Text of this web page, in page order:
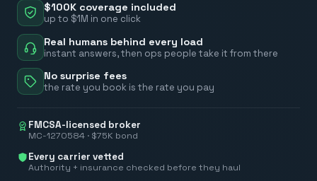
$100K coverage included
up to $1M in one click
Real humans behind every load
instant answers, then ops people take it from there
No surprise fees
the rate you book is the rate you pay
FMCSA-licensed broker
MC-1270584 · $75K bond
Every carrier vetted
Authority + insurance checked before they haul